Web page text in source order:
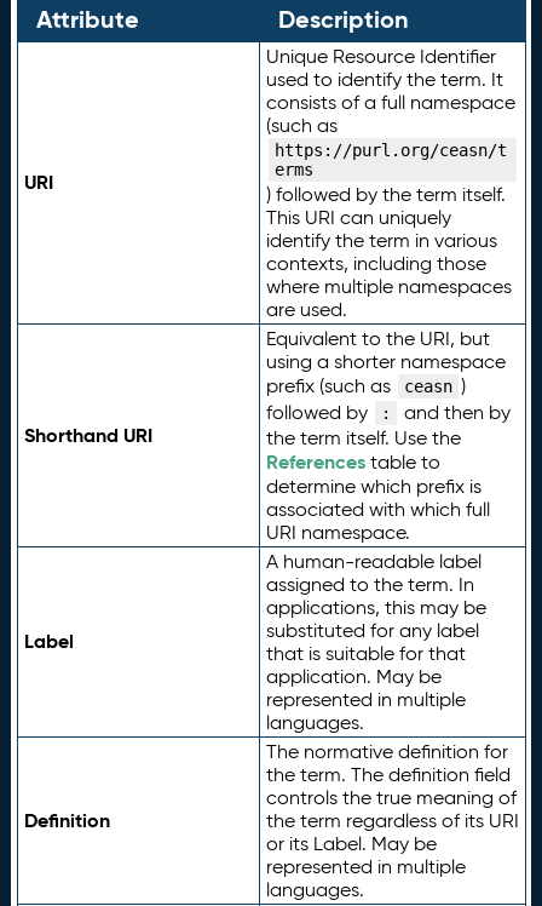
Attribute Description
URI
Unique Resource Identifier
used to identify the term. It
consists of a full namespace
(such as
https://purl.org/ceasn/t
erms
) followed by the term itself.
This URI can uniquely
identify the term in various
contexts, including those
where multiple namespaces
are used.
Shorthand URI
Equivalent to the URI, but
using a shorter namespace
prefix (such as
ceasn )
followed by
:
and then by
the term itself. Use the
Referencestable to
determine which prefix is
associated with which full
URI namespace.
Label
A human-readable label
assigned to the term. In
applications, this may be
substituted for any label
that is suitable for that
application. May be
represented in multiple
languages.
Definition
The normative definition for
the term. The definition field
controls the true meaning of
the term regardless of its URI
or its Label. May be
represented in multiple
languages.